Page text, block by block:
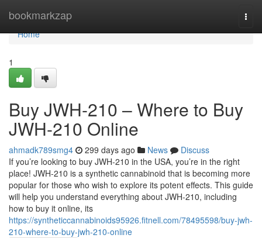
bookmarkzap
Home
Home
1
Buy JWH-210 – Where to Buy
JWH-210 Online
ahmadk789smg4 299 days ago News
Discuss
If you’re looking to buy JWH-210 in the USA, you’re in the right
place! JWH-210 is a synthetic cannabinoid that is becoming more
popular for those who wish to explore its potent effects. This guide
will help you understand everything about JWH-210, including
how to buy it online, its
https://syntheticcannabinoids95926.fitnell.com/78495598/buy-jwh-
210-where-to-buy-jwh-210-online